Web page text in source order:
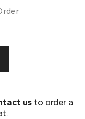
usto order a